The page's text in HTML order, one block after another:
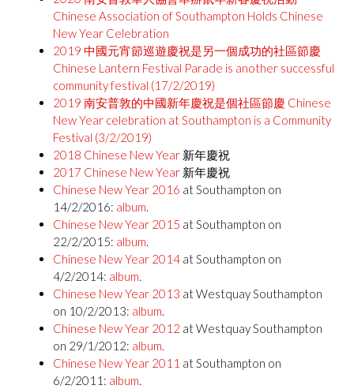
Chinese Association of Southampton Holds Chinese
New Year Celebration
2019 中國元宵節巡遊慶祝是另一個成功的社區節慶
Chinese Lantern Festival Parade is another successful
community festival (17/2/2019)
2019 南安普敦的中國新年慶祝是個社區節慶 Chinese
New Year celebration at Southampton is a Community
Festival (3/2/2019)
2018 Chinese New Year 新年慶祝
2017 Chinese New Year 新年慶祝
Chinese New Year 2016 at Southampton on
14/2/2016: album.
Chinese New Year 2015 at Southampton on
22/2/2015: album.
Chinese New Year 2014 at Southampton on
4/2/2014: album.
Chinese New Year 2013 at Westquay Southampton
on 10/2/2013: album.
Chinese New Year 2012 at Westquay Southampton
on 29/1/2012: album.
Chinese New Year 2011 at Southampton on
6/2/2011: album.